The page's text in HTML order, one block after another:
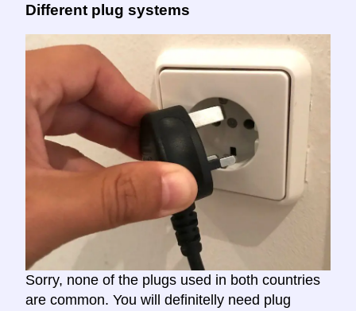
Different plug systems
Sorry, none of the plugs used in both countries
are common. You will definitelly need plug